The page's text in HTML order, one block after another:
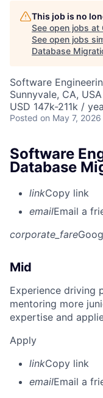
This job is no
See open jobs at
See open jobs
Database
Software
Sunnyvale, CA, USA
USD 147k-211k /
Posted on May 7, 2026
Software
Database
linkCopy link
emailEmail a
corporate_fare
Mid
Experience driving
mentoring more
expertise and
Apply
linkCopy link
emailEmail a